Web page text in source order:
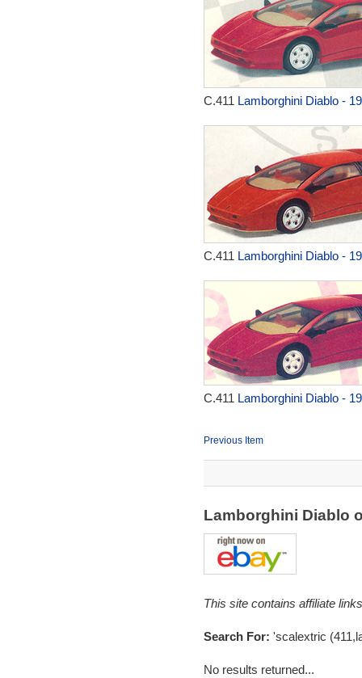
C.411 Lamborghini Diablo -
C.411 Lamborghini Diablo -
C.411 Lamborghini Diablo -
Previous Item
Lamborghini Diablo
This site contains affiliate
Search For: 'scalextric
No results returned...